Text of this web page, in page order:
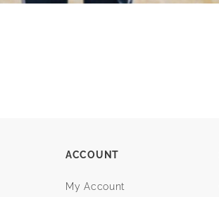
ACCOUNT
My Account